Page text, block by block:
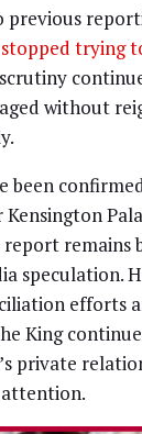
previous
stopped trying
scrutiny
without
been
remains
speculation.
efforts
King
private